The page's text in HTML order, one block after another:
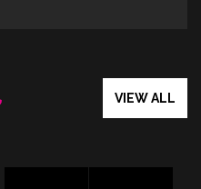
VIEW ALL